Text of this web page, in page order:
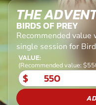
THE
BIRDS OF PREY
Recommended
single session for
VALUE:
(Recommended value:
$